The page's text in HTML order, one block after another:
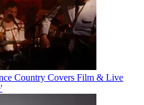
Country Covers Film & Live